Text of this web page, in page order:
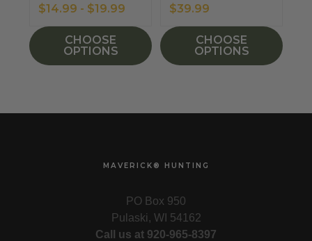
$14.99 - $19.99
CHOOSE
OPTIONS
$39.99
CHOOSE
OPTIONS
MAVERICK® HUNTING
PO Box 950
Pulaski, WI 54162
Call us at 920-965-8397